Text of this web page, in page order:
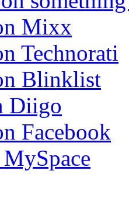
Mixx
Technorati
Blinklist
Diigo
Facebook